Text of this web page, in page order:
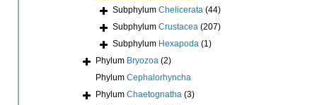
Subphylum Chelicerata (44)
Subphylum Crustacea (207)
Subphylum Hexapoda (1)
Phylum Bryozoa (2)
Phylum Cephalorhyncha
Phylum Chaetognatha (3)